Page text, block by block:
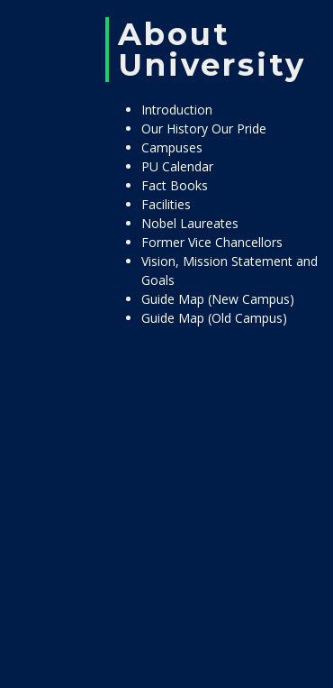
About
University
Introduction
Our History Our Pride
Campuses
PU Calendar
Fact Books
Facilities
Nobel Laureates
Former Vice Chancellors
Vision, Mission Statement and
Goals
Guide Map (New Campus)
Guide Map (Old Campus)